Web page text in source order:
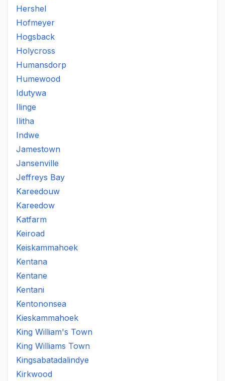
Hershel
Hofmeyer
Hogsback
Holycross
Humansdorp
Humewood
Idutywa
Ilinge
Ilitha
Indwe
Jamestown
Jansenville
Jeffreys Bay
Kareedouw
Kareedow
Katfarm
Keiroad
Keiskammahoek
Kentana
Kentane
Kentani
Kentononsea
Kieskammahoek
King William's Town
King Williams Town
Kingsabatadalindye
Kirkwood